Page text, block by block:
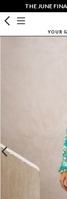
THE JUNE
YOUR